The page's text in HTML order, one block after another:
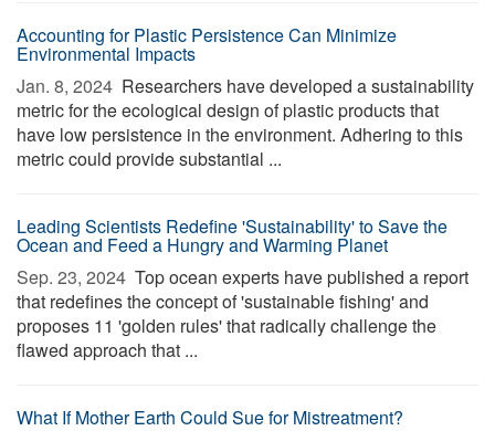
Accounting for Plastic Persistence Can Minimize
Environmental Impacts
Jan. 8, 2024  Researchers have developed a sustainability
metric for the ecological design of plastic products that
have low persistence in the environment. Adhering to this
metric could provide substantial ...
Leading Scientists Redefine 'Sustainability' to Save the
Ocean and Feed a Hungry and Warming Planet
Sep. 23, 2024  Top ocean experts have published a report
that redefines the concept of 'sustainable fishing' and
proposes 11 'golden rules' that radically challenge the
flawed approach that ...
What If Mother Earth Could Sue for Mistreatment?